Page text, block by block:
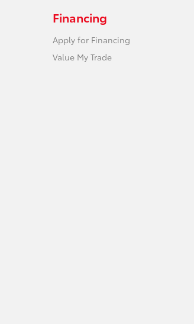
Financing
Apply for Financing
Value My Trade